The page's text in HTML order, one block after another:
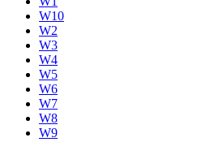
W10
W2
W3
W4
W5
W6
W7
W8
W9